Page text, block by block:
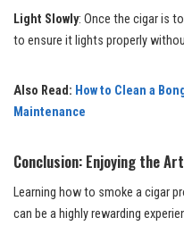
Light Slowly: Once the cigar is
to ensure it lights properly
Also Read: How to Clean a
Maintenance
Conclusion: Enjoying the
Learning how to smoke a cigar
can be a highly rewarding